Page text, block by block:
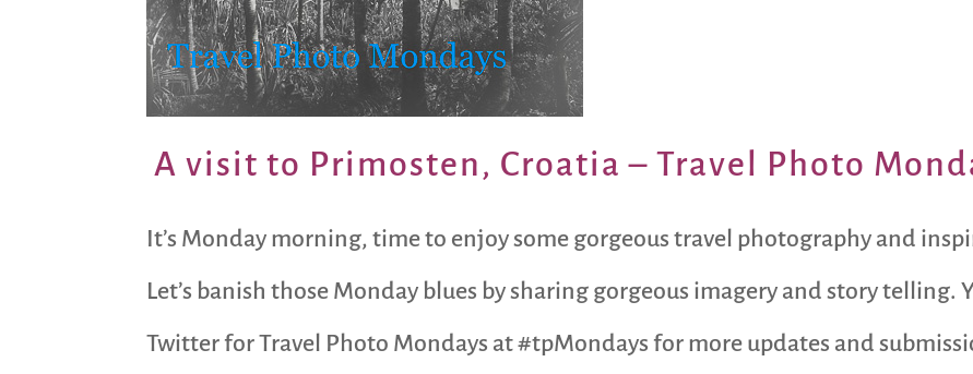
A visit to Primosten, Croatia – Travel Photo
It’s Monday morning, time to enjoy some gorgeous travel photography and
Let’s banish those Monday blues by sharing gorgeous imagery and story telling.
Twitter for Travel Photo Mondays at #tpMondays for more updates and